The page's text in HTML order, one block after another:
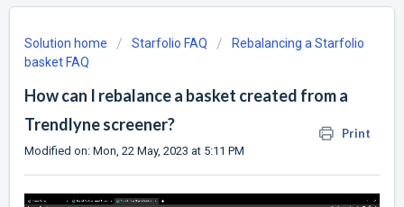
Solution home Starfolio FAQ
Rebalancing a Starfolio
basket FAQ
How can I rebalance a basket created from a
Trendlyne screener?
Print
Modified on: Mon, 22 May, 2023 at 5:11 PM